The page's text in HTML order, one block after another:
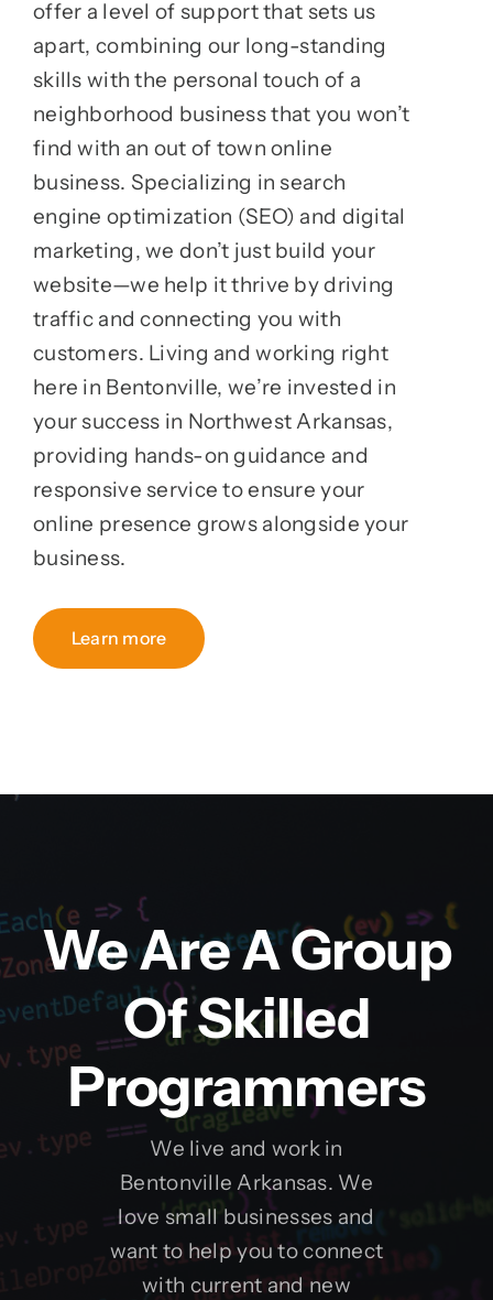
offer a level of support that sets us
apart, combining our long-standing
skills with the personal touch of a
neighborhood business that you won’t
find with an out of town online
business. Specializing in search
engine optimization (SEO) and digital
marketing, we don’t just build your
website—we help it thrive by driving
traffic and connecting you with
customers. Living and working right
here in Bentonville, we’re invested in
your success in Northwest Arkansas,
providing hands-on guidance and
responsive service to ensure your
online presence grows alongside your
business.
Learn more
We Are A Group
Of Skilled
Programmers
We live and work in
Bentonville Arkansas. We
love small businesses and
want to help you to connect
with current and new